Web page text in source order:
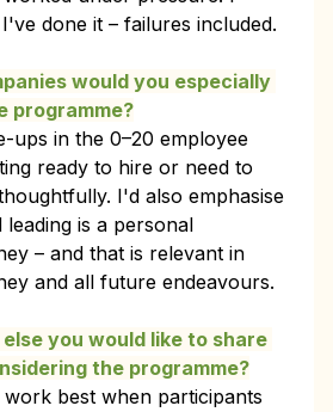
done it – failures included.
would you especially
programme?
ups in the 0–20 employee
ready to hire or need to
I'd also emphasise
is a personal
– and that is relevant in
and all future endeavours.
you would like to share
the programme?
best when participants